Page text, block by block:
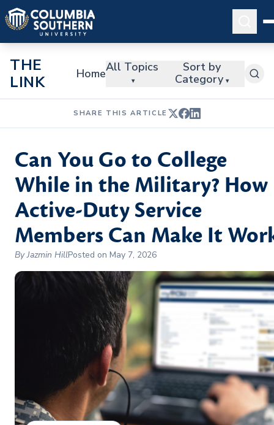
THE
LINK
HomeAll Topics
▾
Sort by
Category ▾
SHARE THIS ARTICLE
Can You Go to College
While in the Military? How
Active-Duty Service
Members Can Make It
By Jazmin HillPosted on May 7, 2026